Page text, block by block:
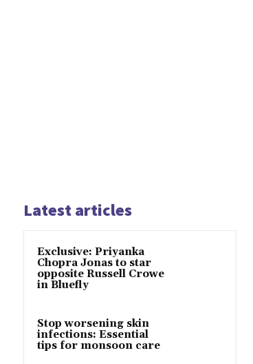
Latest articles
Exclusive: Priyanka
Chopra Jonas to star
opposite Russell Crowe
in Bluefly
Stop worsening skin
infections: Essential
tips for monsoon care